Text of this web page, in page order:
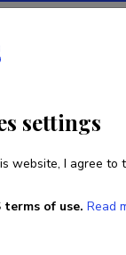
settings
website, I agree to
terms of use. Read